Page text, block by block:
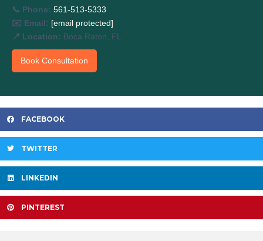
📞 Phone: 561-513-5333
✉️ Email: [email protected]
📍 Location: Boca Raton, FL
Book Consultation
FACEBOOK
TWITTER
LINKEDIN
PINTEREST